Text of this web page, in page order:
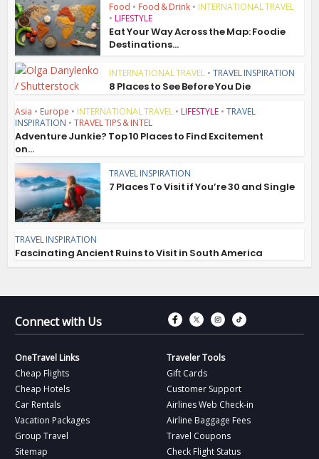
Food • Food & Drink • INTERNATIONAL TRAVEL
• LIFESTYLE
Eat Your Way Across the Map: Foodie
Destinations...
INTERNATIONAL TRAVEL • TRAVEL INSPIRATION
8 Places to See Before You Die
Asia • Europe • INTERNATIONAL TRAVEL • LIFESTYLE • TRAVEL
INSPIRATION • TRAVEL TIPS & INTEL
Adventure Junkie? Top 10 Places to Find Excitement
on...
TRAVEL INSPIRATION
7 Places To Visit if You’re 30 and Single
TRAVEL INSPIRATION
Fascinating Ancient Ruins to Visit in South America
Connect with Us Connect with
Connect with
Connect
OneTravel Links
Cheap Flights
Cheap Hotels
Car Rentals
Vacation Packages
Group Travel
Sitemap
Traveler Tools
Gift Cards
Customer Support
Airlines Web Check-in
Airline Baggage Fees
Travel Coupons
Check Flight Status